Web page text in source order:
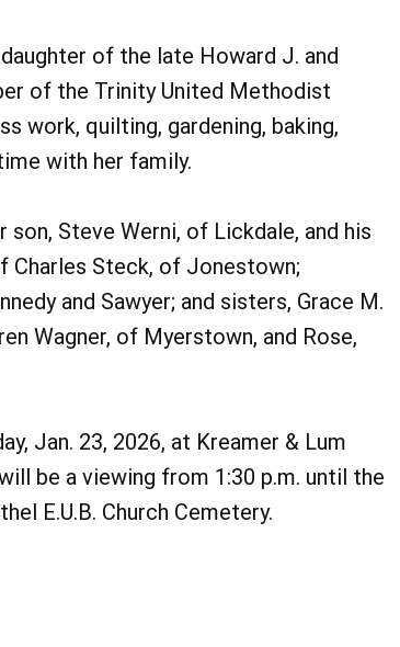
of the late Howard J. and
of the Trinity United Methodist
work, quilting, gardening, baking,
with her family.
son, Steve Werni, of Lickdale, and his
Charles Steck, of Jonestown;
and Sawyer; and sisters, Grace M.
Wagner, of Myerstown, and Rose,
Jan. 23, 2026, at Kreamer & Lum
be a viewing from 1:30 p.m. until the
E.U.B. Church Cemetery.